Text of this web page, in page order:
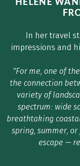
In her travel
impressions and
"For me, one of
the connection
variety of
spectrum: wide
breathtaking
spring, summer,
escape —